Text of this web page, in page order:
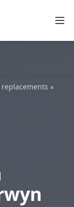
replacements »